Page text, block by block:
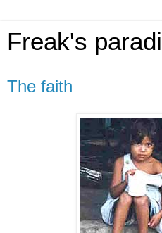
Freak's
The faith